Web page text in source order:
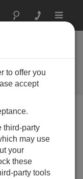
Toggle
products or
information on
Additional
to offer you
accept
third-party
may use
your
these
party tools